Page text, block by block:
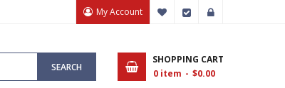
My Account My Wish List
Checkout
SEARCH
SHOPPING CART
0 item $0.00